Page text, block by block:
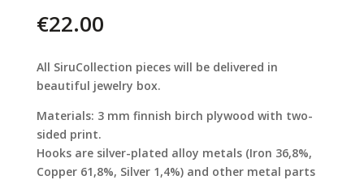
€22.00
All SiruCollection pieces will be delivered in
beautiful jewelry box.
Materials: 3 mm finnish birch plywood with two-
sided print.
Hooks are silver-plated alloy metals (Iron 36,8%,
Copper 61,8%, Silver 1,4%) and other metal parts